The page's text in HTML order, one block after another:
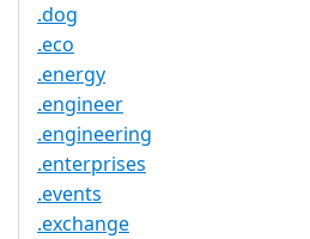
.dog
.eco
.energy
.engineer
.engineering
.enterprises
.events
.exchange